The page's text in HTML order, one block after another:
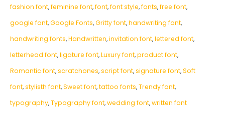
fashion font,feminine font,font,font style,fonts,free font,
google font,Google Fonts,Gritty font,handwriting font,
handwriting fonts,‎Handwritten,invitation font,lettered font,
letterhead font,ligature font,Luxury font,product font,
Romantic font,scratchones,script font,signature font,Soft
font,stylisth font,Sweet font,tattoo fonts,Trendy font,
typography,Typography font,wedding font,written font